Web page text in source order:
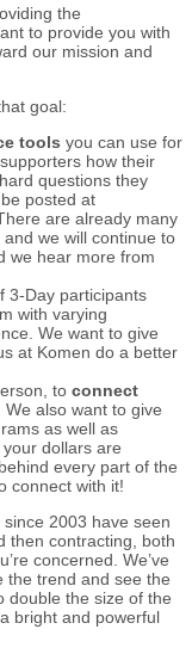
the
to provide you with
our mission and
goal:
tools you can use for
how their
questions they
posted at
are already many
we will continue to
we hear more from
3-Day participants
with varying
We want to give
at Komen do a better
to connect
also want to give
as well as
dollars are
every part of the
connect with it!
2003 have seen
then contracting, both
concerned. We’ve
the trend and see the
double the size of the
bright and powerful